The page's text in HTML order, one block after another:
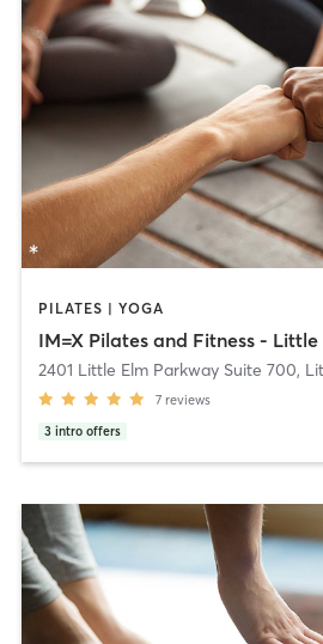
PILATES | YOGA
IM=X Pilates and Fitness - Little
2401 Little Elm Parkway Suite 700,
7 reviews
3 intro offers